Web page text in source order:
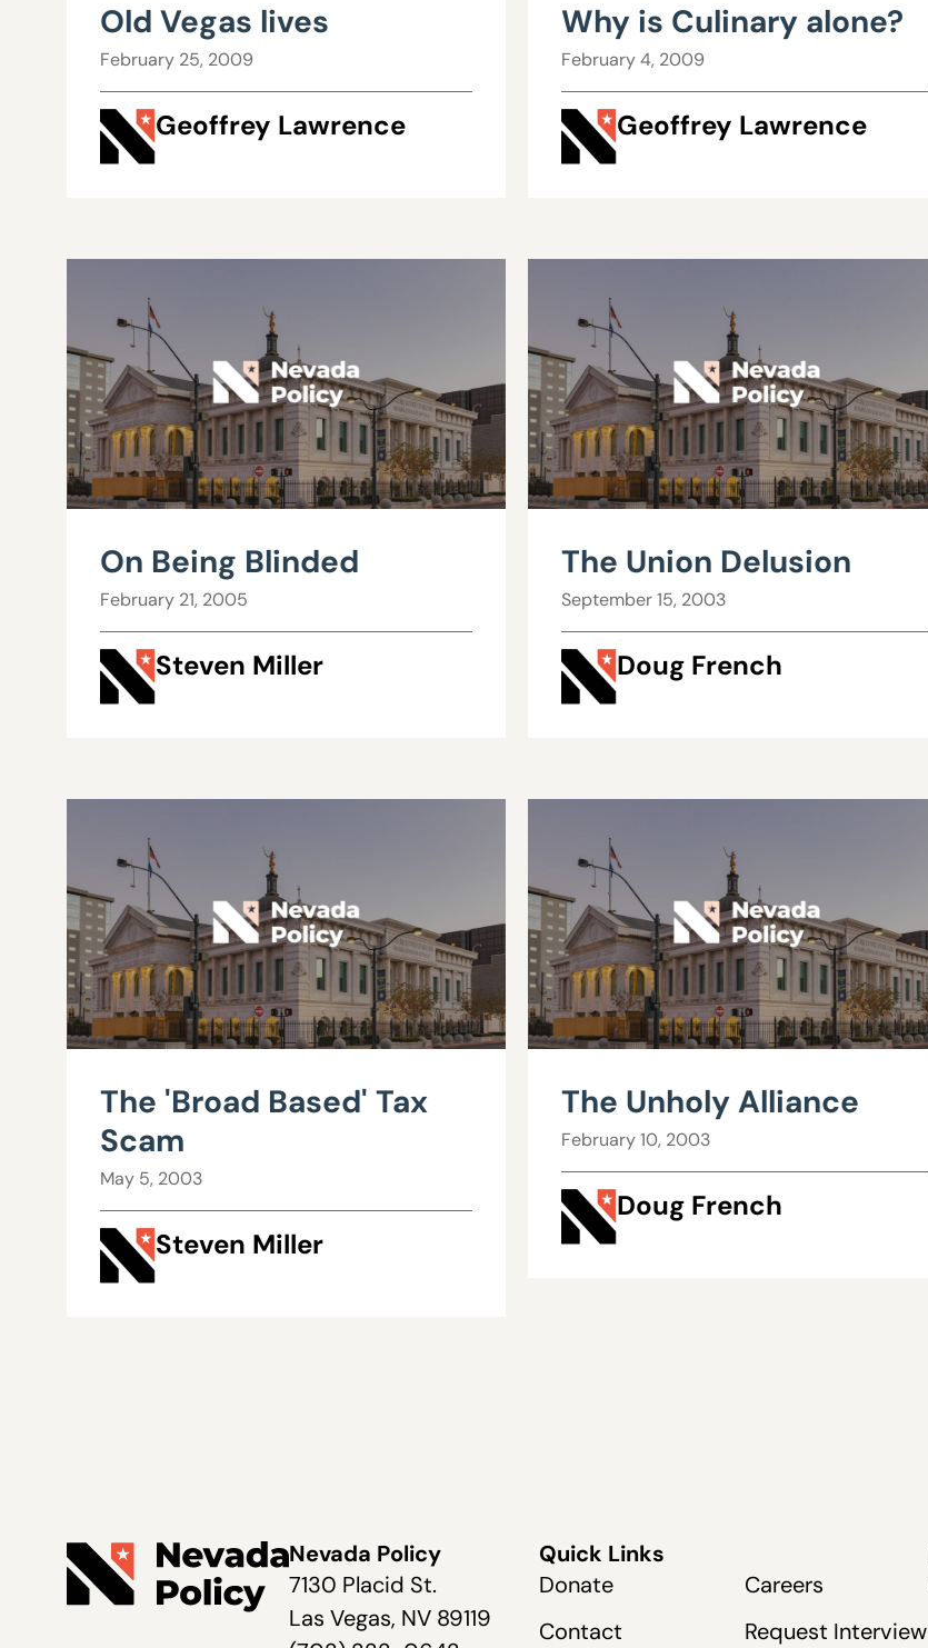
Old Vegas lives
February 25, 2009
Geoffrey Lawrence
Why is Culinary alone?
February 4, 2009
Geoffrey Lawrence
On Being Blinded
February 21, 2005
Steven Miller
The Union Delusion
September 15, 2003
Doug French
The 'Broad Based' Tax
Scam
May 5, 2003
Steven Miller
The Unholy Alliance
February 10, 2003
Doug French
Nevada Policy
7130 Placid St.
Las Vegas, NV 89119
Quick Links
Donate
Contact
Careers
Request Interview